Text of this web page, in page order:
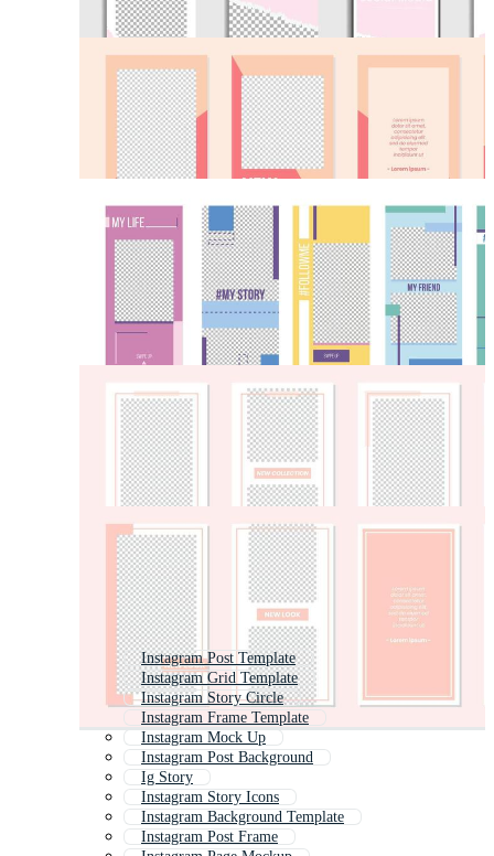
Instagram Post Template
Instagram Grid Template
Instagram Story Circle
Instagram Frame Template
Instagram Mock Up
Instagram Post Background
Ig Story
Instagram Story Icons
Instagram Background Template
Instagram Post Frame